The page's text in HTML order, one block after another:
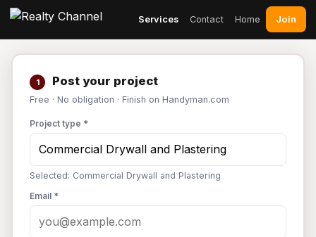
Services Contact Home Join
1 Post your project
Free · No obligation · Finish on Handyman.com
Project type *
Selected: Commercial Drywall and Plastering
Email *